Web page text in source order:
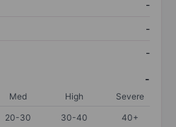
-
-
-
-
Med High
Severe
20-30 30-40 40+